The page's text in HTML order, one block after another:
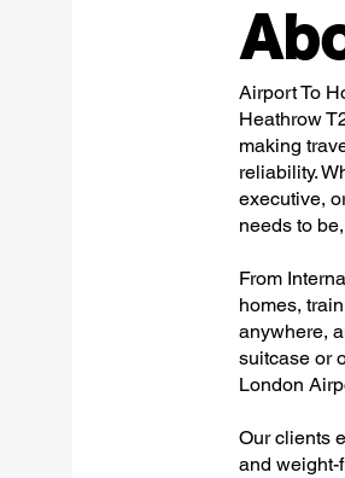
Airport To
Heathrow
making
reliability.
executive,
needs to
From
homes,
anywhere,
suitcase or
London
Our clients
and weight-